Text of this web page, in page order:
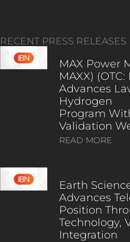
RECENT PRESS RELEASES
MAX Power
MAXX) (OTC:
Advances
Hydrogen
Program
Validation
READ MORE
Earth
Advances
Position
Technology,
Integration